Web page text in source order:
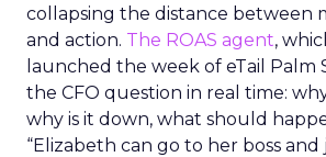
collapsing the distance between
and action. The ROAS agent,
launched the week of eTail Palm
the CFO question in real time:
why is it down, what should
“Elizabeth can go to her boss and